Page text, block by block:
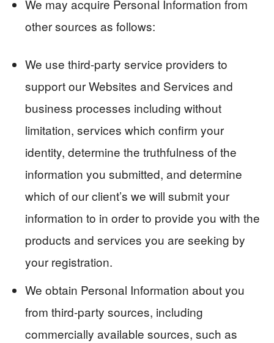
We may acquire Personal Information from
other sources as follows:
We use third-party service providers to
support our Websites and Services and
business processes including without
limitation, services which confirm your
identity, determine the truthfulness of the
information you submitted, and determine
which of our client’s we will submit your
information to in order to provide you with the
products and services you are seeking by
your registration.
We obtain Personal Information about you
from third-party sources, including
commercially available sources, such as